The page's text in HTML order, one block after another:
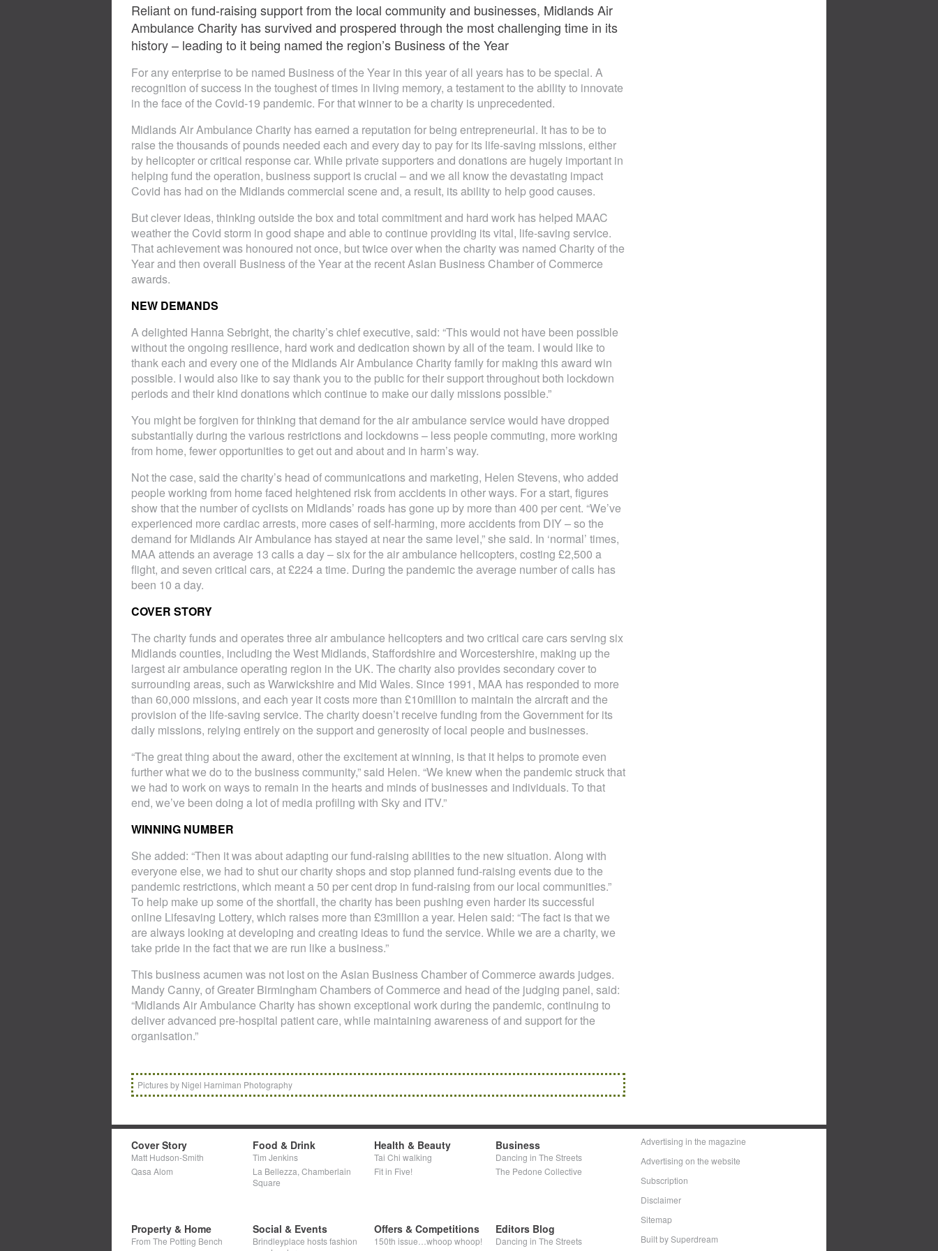
Reliant on fund-raising support from the local community and businesses, Midlands Air
Ambulance Charity has survived and prospered through the most challenging time in its
history – leading to it being named the region’s Business of the Year
For any enterprise to be named Business of the Year in this year of all years has to be special. A
recognition of success in the toughest of times in living memory, a testament to the ability to innovate
in the face of the Covid-19 pandemic. For that winner to be a charity is unprecedented.
Midlands Air Ambulance Charity has earned a reputation for being entrepreneurial. It has to be to
raise the thousands of pounds needed each and every day to pay for its life-saving missions, either
by helicopter or critical response car. While private supporters and donations are hugely important in
helping fund the operation, business support is crucial – and we all know the devastating impact
Covid has had on the Midlands commercial scene and, a result, its ability to help good causes.
But clever ideas, thinking outside the box and total commitment and hard work has helped MAAC
weather the Covid storm in good shape and able to continue providing its vital, life-saving service.
That achievement was honoured not once, but twice over when the charity was named Charity of the
Year and then overall Business of the Year at the recent Asian Business Chamber of Commerce
awards.
NEW DEMANDS
A delighted Hanna Sebright, the charity’s chief executive, said: “This would not have been possible
without the ongoing resilience, hard work and dedication shown by all of the team. I would like to
thank each and every one of the Midlands Air Ambulance Charity family for making this award win
possible. I would also like to say thank you to the public for their support throughout both lockdown
periods and their kind donations which continue to make our daily missions possible.”
You might be forgiven for thinking that demand for the air ambulance service would have dropped
substantially during the various restrictions and lockdowns – less people commuting, more working
from home, fewer opportunities to get out and about and in harm’s way.
Not the case, said the charity’s head of communications and marketing, Helen Stevens, who added
people working from home faced heightened risk from accidents in other ways. For a start, figures
show that the number of cyclists on Midlands’ roads has gone up by more than 400 per cent. “We’ve
experienced more cardiac arrests, more cases of self-harming, more accidents from DIY – so the
demand for Midlands Air Ambulance has stayed at near the same level,” she said. In ‘normal’ times,
MAA attends an average 13 calls a day – six for the air ambulance helicopters, costing £2,500 a
flight, and seven critical cars, at £224 a time. During the pandemic the average number of calls has
been 10 a day.
COVER STORY
The charity funds and operates three air ambulance helicopters and two critical care cars serving six
Midlands counties, including the West Midlands, Staffordshire and Worcestershire, making up the
largest air ambulance operating region in the UK. The charity also provides secondary cover to
surrounding areas, such as Warwickshire and Mid Wales. Since 1991, MAA has responded to more
than 60,000 missions, and each year it costs more than £10million to maintain the aircraft and the
provision of the life-saving service. The charity doesn’t receive funding from the Government for its
daily missions, relying entirely on the support and generosity of local people and businesses.
“The great thing about the award, other the excitement at winning, is that it helps to promote even
further what we do to the business community,” said Helen. “We knew when the pandemic struck that
we had to work on ways to remain in the hearts and minds of businesses and individuals. To that
end, we’ve been doing a lot of media profiling with Sky and ITV.”
WINNING NUMBER
She added: “Then it was about adapting our fund-raising abilities to the new situation. Along with
everyone else, we had to shut our charity shops and stop planned fund-raising events due to the
pandemic restrictions, which meant a 50 per cent drop in fund-raising from our local communities.”
To help make up some of the shortfall, the charity has been pushing even harder its successful
online Lifesaving Lottery, which raises more than £3million a year. Helen said: “The fact is that we
are always looking at developing and creating ideas to fund the service. While we are a charity, we
take pride in the fact that we are run like a business.”
This business acumen was not lost on the Asian Business Chamber of Commerce awards judges.
Mandy Canny, of Greater Birmingham Chambers of Commerce and head of the judging panel, said:
“Midlands Air Ambulance Charity has shown exceptional work during the pandemic, continuing to
deliver advanced pre-hospital patient care, while maintaining awareness of and support for the
organisation.”
Pictures by Nigel Harniman Photography
Cover Story
Matt Hudson-Smith
Qasa Alom
Food & Drink
Tim Jenkins
La Bellezza, Chamberlain
Square
Health & Beauty
Tai Chi walking
Fit in Five!
Business
Dancing in The Streets
The Pedone Collective
Property & Home
From The Potting Bench
Social & Events
Brindleyplace hosts fashion
Offers & Competitions
150th issue…whoop whoop!
Editors Blog
Dancing in The Streets
Advertising in the magazine
Advertising on the website
Subscription
Disclaimer
Sitemap
Built by Superdream